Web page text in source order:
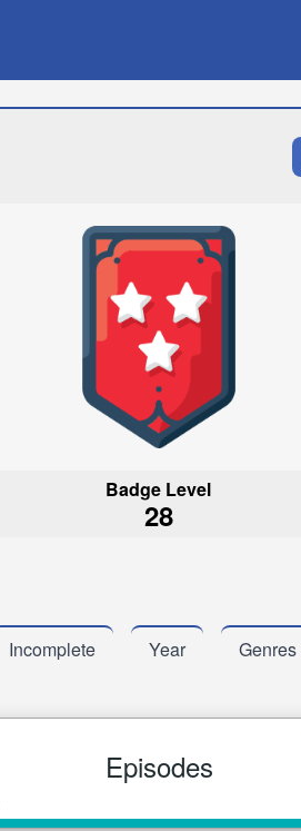
Badge Level
28
Incomplete Year Genres
Episodes